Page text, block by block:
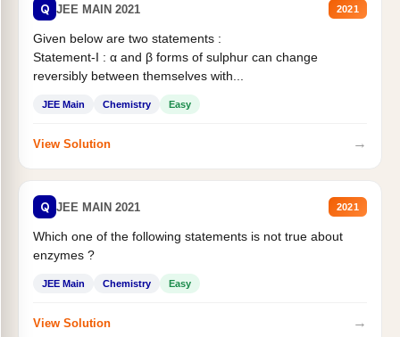
Q JEE MAIN 2021 2021
Given below are two statements :
Statement-I : α and β forms of sulphur can change
reversibly between themselves with...
JEE Main Chemistry Easy
View Solution →
Q JEE MAIN 2021 2021
Which one of the following statements is not true about
enzymes ?
JEE Main Chemistry Easy
View Solution →